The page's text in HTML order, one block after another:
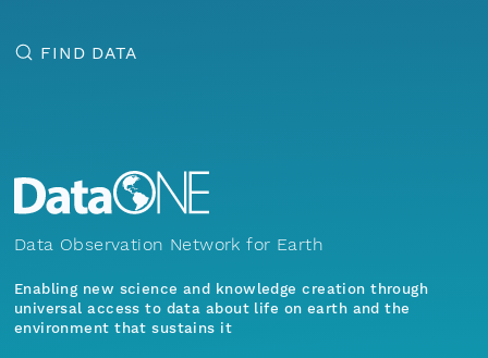
FIND DATA
Data Observation Network for Earth
Enabling new science and knowledge creation through
universal access to data about life on earth and the
environment that sustains it